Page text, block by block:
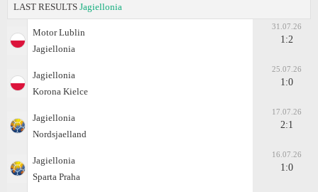
LAST RESULTS Jagiellonia
Motor Lublin
Jagiellonia
31.07.26
1:2
Jagiellonia
Korona Kielce
25.07.26
1:0
Jagiellonia
Nordsjaelland
17.07.26
2:1
Jagiellonia
Sparta Praha
16.07.26
1:0